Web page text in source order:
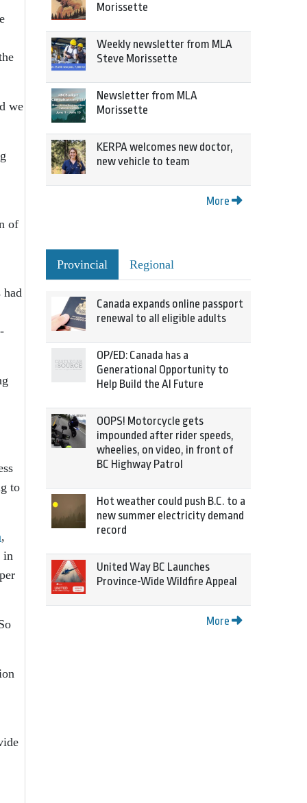
we
of
had
to
,
in
Morissette
Weekly newsletter from MLA
Steve Morissette
Newsletter from MLA
Morissette
KERPA welcomes new doctor,
new vehicle to team
More
Provincial Regional
Canada expands online passport
renewal to all eligible adults
OP/ED: Canada has a
Generational Opportunity to
Help Build the AI Future
OOPS! Motorcycle gets
impounded after rider speeds,
wheelies, on video, in front of
BC Highway Patrol
Hot weather could push B.C. to a
new summer electricity demand
record
United Way BC Launches
Province-Wide Wildfire Appeal
More